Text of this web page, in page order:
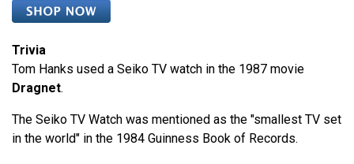
Trivia
Tom Hanks used a Seiko TV watch in the 1987 movie
Dragnet.
The Seiko TV Watch was mentioned as the "smallest TV set
in the world" in the 1984 Guinness Book of Records.